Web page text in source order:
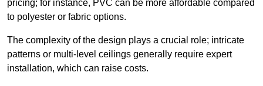
pricing; for instance, PVC can be more affordable compared
to polyester or fabric options.
The complexity of the design plays a crucial role; intricate
patterns or multi-level ceilings generally require expert
installation, which can raise costs.